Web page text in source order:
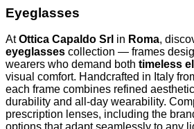
Eyeglasses
AtOttica Capaldo Srl in Roma,
eyeglasses collection — frames
wearers who demand both timeless
visual comfort. Handcrafted in Italy
each frame combines refined
durability and all-day wearability.
prescription lenses, including the